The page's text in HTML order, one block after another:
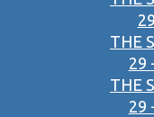
THE
29
THE
29